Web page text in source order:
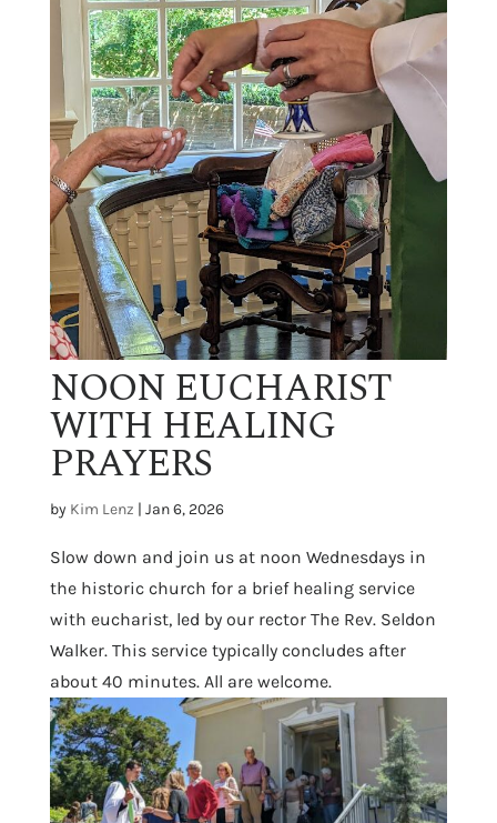
NOON EUCHARIST
WITH HEALING
PRAYERS
by Kim Lenz | Jan 6, 2026
Slow down and join us at noon Wednesdays in
the historic church for a brief healing service
with eucharist, led by our rector The Rev. Seldon
Walker. This service typically concludes after
about 40 minutes. All are welcome.